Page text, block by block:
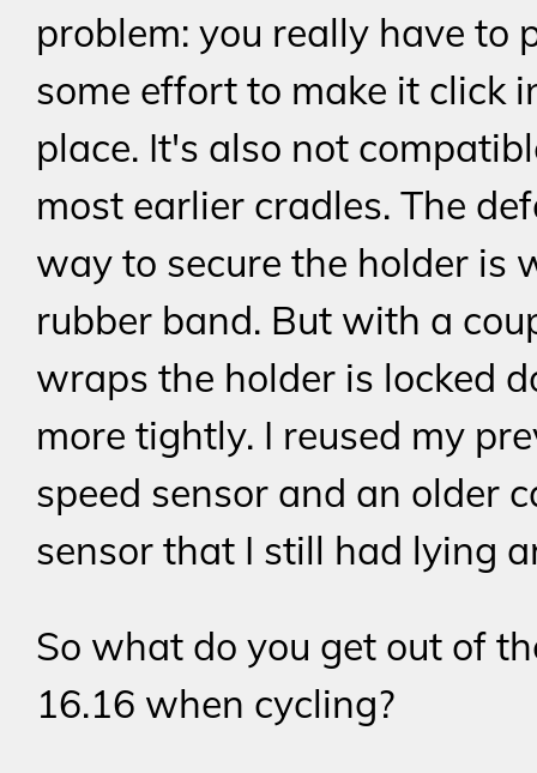
problem: you really have to
some effort to make it click
place. It's also not
most earlier cradles. The
way to secure the holder is
rubber band. But with a
wraps the holder is locked
more tightly. I reused my
speed sensor and an older
sensor that I still had lying
So what do you get out of
16.16 when cycling?